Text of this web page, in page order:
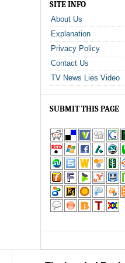
SITE INFO
About Us
Explanation
Privacy Policy
Contact Us
TV News Lies Video
SUBMIT THIS PAGE